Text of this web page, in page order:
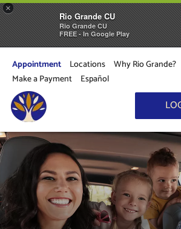
×
Rio Grande CU
Rio Grande CU
FREE - In Google Play
Appointment Locations
Why Rio Grande?
Make a Payment
Español